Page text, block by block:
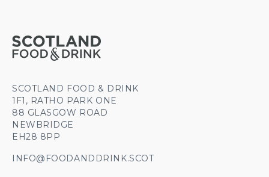
SCOTLAND FOOD & DRINK
1F1, RATHO PARK ONE
88 GLASGOW ROAD
NEWBRIDGE
EH28 8PP
INFO@FOODANDDRINK.SCOT